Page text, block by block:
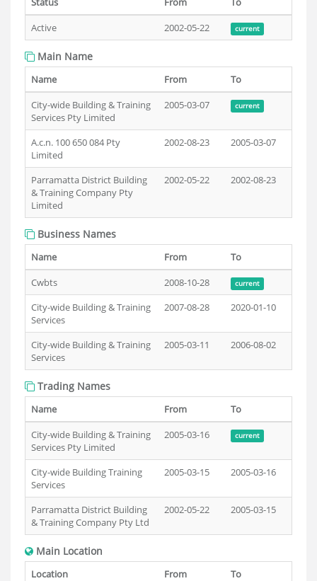
Active
2002-05-22 current
Main Name
Name From
To
City-wide Building & Training
Services Pty Limited
2005-03-07 current
A.c.n. 100 650 084 Pty
Limited
2002-08-23 2005-03-07
Parramatta District Building
& Training Company Pty
Limited
2002-05-22 2002-08-23
Business Names
Name From
To
Cwbts
2008-10-28 current
City-wide Building & Training
Services
2007-08-28 2020-01-10
City-wide Building & Training
Services
2005-03-11 2006-08-02
Trading Names
Name From
To
City-wide Building & Training
Services Pty Limited
2005-03-16 current
City-wide Building Training
Services
2005-03-15 2005-03-16
Parramatta District Building
& Training Company Pty Ltd
2002-05-22 2005-03-15
Main Location
Location From
To